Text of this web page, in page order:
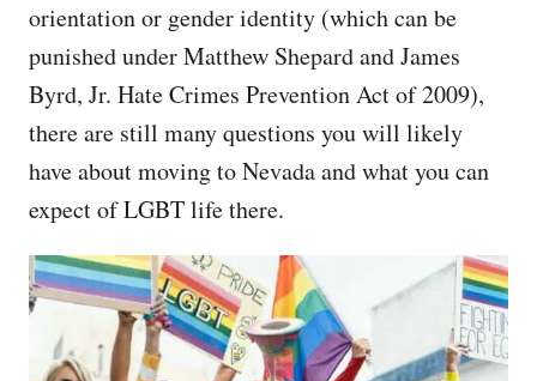
orientation or gender identity (which can be
punished under Matthew Shepard and James
Byrd, Jr. Hate Crimes Prevention Act of 2009),
there are still many questions you will likely
have about moving to Nevada and what you can
expect of LGBT life there.